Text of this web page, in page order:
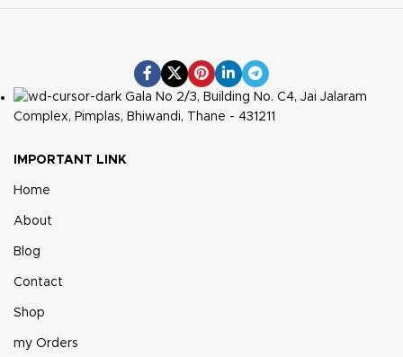
Gala No 2/3, Building No. C4, Jai Jalaram
Complex, Pimplas, Bhiwandi, Thane - 431211
IMPORTANT LINK
Home
About
Blog
Contact
Shop
my Orders